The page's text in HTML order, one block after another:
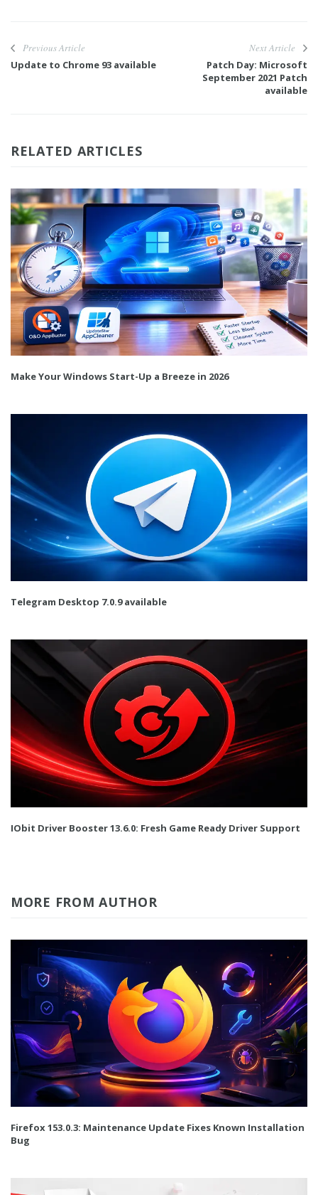
Previous Article
Update to Chrome 93 available
Next Article
Patch Day: Microsoft
September 2021 Patch
available
RELATED ARTICLES
Make Your Windows Start-Up a Breeze in 2026
Telegram Desktop 7.0.9 available
IObit Driver Booster 13.6.0: Fresh Game Ready Driver Support
MORE FROM AUTHOR
Firefox 153.0.3: Maintenance Update Fixes Known Installation
Bug